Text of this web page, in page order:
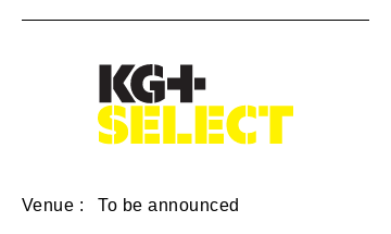
Venue To be announced